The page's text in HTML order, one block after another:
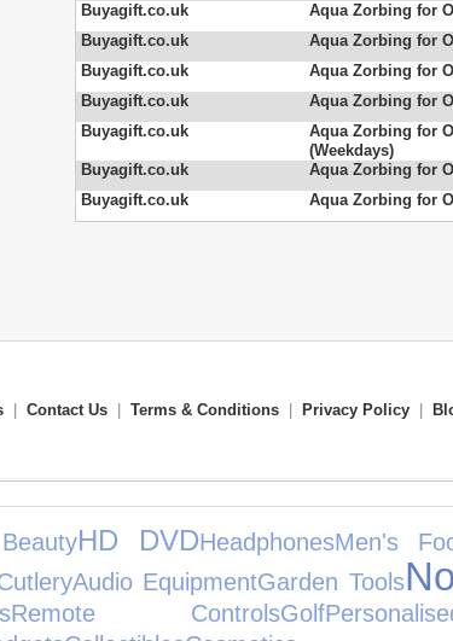
Buyagift.co.uk
Aqua Zorbing for
Buyagift.co.uk
Aqua Zorbing for
Buyagift.co.uk
Aqua Zorbing for
Buyagift.co.uk
Aqua Zorbing for
Buyagift.co.uk
Aqua Zorbing for
(Weekdays)
Buyagift.co.uk Aqua Zorbing for
Buyagift.co.uk
Aqua Zorbing for
Contact Us Terms & Conditions Privacy Policy
HD DVDHeadphonesMen's
Audio EquipmentGarden Tools
Remote ControlsGolf